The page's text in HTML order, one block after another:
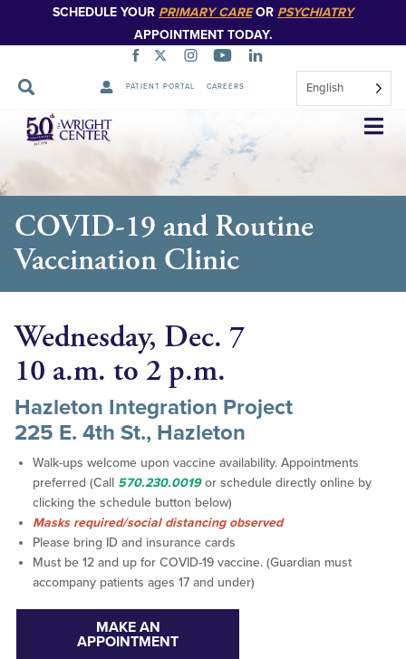
SCHEDULE YOUR PRIMARY CAREOR PSYCHIATRY
APPOINTMENT TODAY.
PATIENT PORTAL CAREERS English
Skip
Navigation
COVID-19 and Routine
Vaccination Clinic
Wednesday, Dec. 7
10 a.m. to 2 p.m.
Hazleton Integration Project
225 E. 4th St., Hazleton
Walk-ups welcome upon vaccine availability. Appointments
preferred (Call 570.230.0019or schedule directly online by
clicking the schedule button below)
Masks required/social distancing observed
Please bring ID and insurance cards
Must be 12 and up for COVID-19 vaccine. (Guardian must
accompany patients ages 17 and under)
MAKE AN
APPOINTMENT